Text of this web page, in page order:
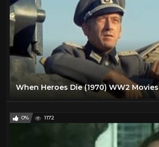
When Heroes Die (1970) WW2 Movies
0% 1172